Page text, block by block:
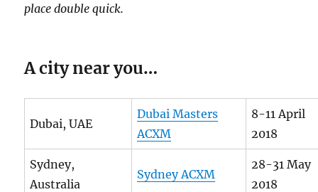
place double quick.
A city near you…
Dubai, UAE
Dubai Masters
ACXM
8-11 April
2018
Sydney,
Australia
Sydney ACXM
28-31 May
2018